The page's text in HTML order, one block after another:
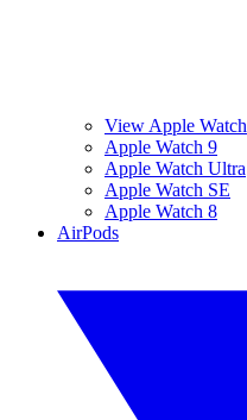
View Apple Watch
Apple Watch 9
Apple Watch Ultra
Apple Watch SE
Apple Watch 8
AirPods